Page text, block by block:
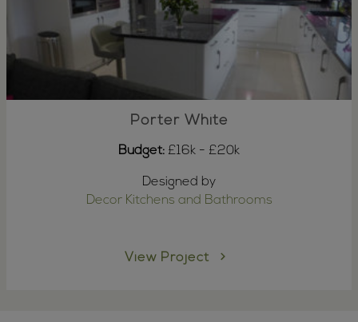
Porter White
Budget: £16k - £20k
Designed by
Decor Kitchens and Bathrooms
View Project